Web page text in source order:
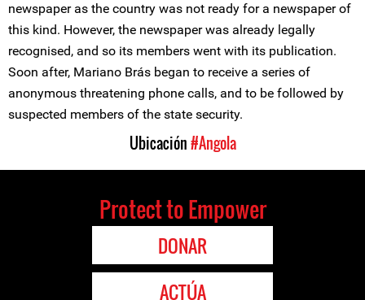
newspaper as the country was not ready for a newspaper of
this kind. However, the newspaper was already legally
recognised, and so its members went with its publication.
Soon after, Mariano Brás began to receive a series of
anonymous threatening phone calls, and to be followed by
suspected members of the state security.
Ubicación#Angola
Protect to Empower
DONAR
ACTÚA